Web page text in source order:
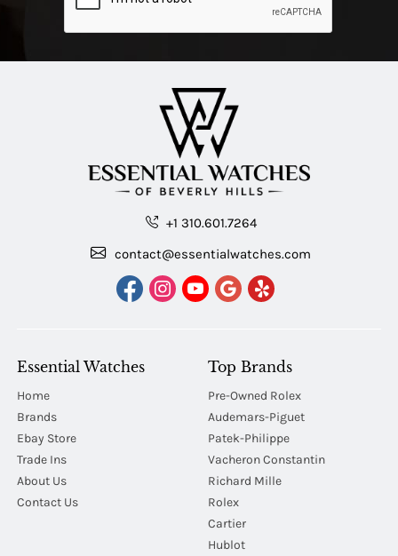
+1 310.601.7264
contact@essentialwatches.com
Essential Watches
Home
Brands
Ebay Store
Trade Ins
About Us
Contact Us
Top Brands
Pre-Owned Rolex
Audemars-Piguet
Patek-Philippe
Vacheron Constantin
Richard Mille
Rolex
Cartier
Hublot